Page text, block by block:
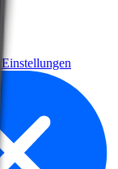
Einstellungen